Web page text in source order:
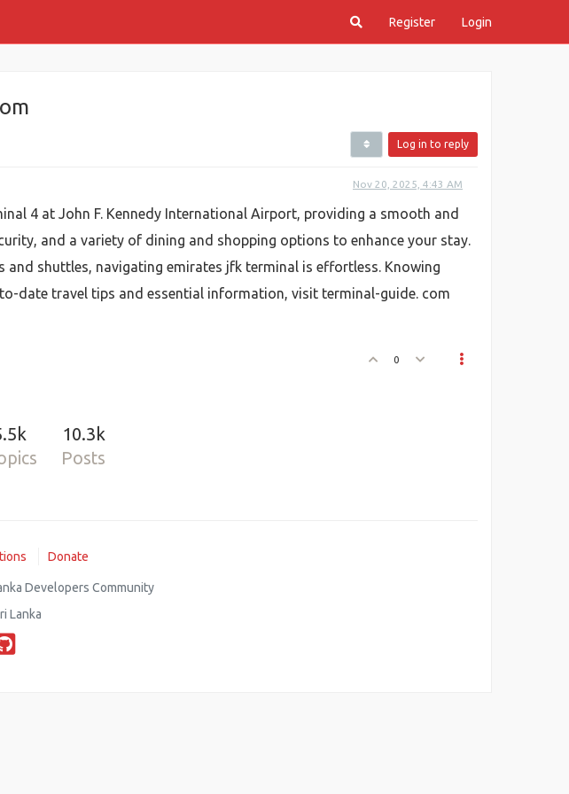
Register Login
Log in to reply
Nov 20, 2025, 4:43 AM
4 at John F. Kennedy International Airport, providing a smooth and
and a variety of dining and shopping options to enhance your stay.
shuttles, navigating emirates jfk terminal is effortless. Knowing
date travel tips and essential information, visit terminal-guide. com
0
10.3k
Posts
Donate
Developers Community
Lanka